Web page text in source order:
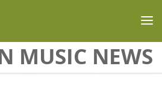
MUSIC NEWS